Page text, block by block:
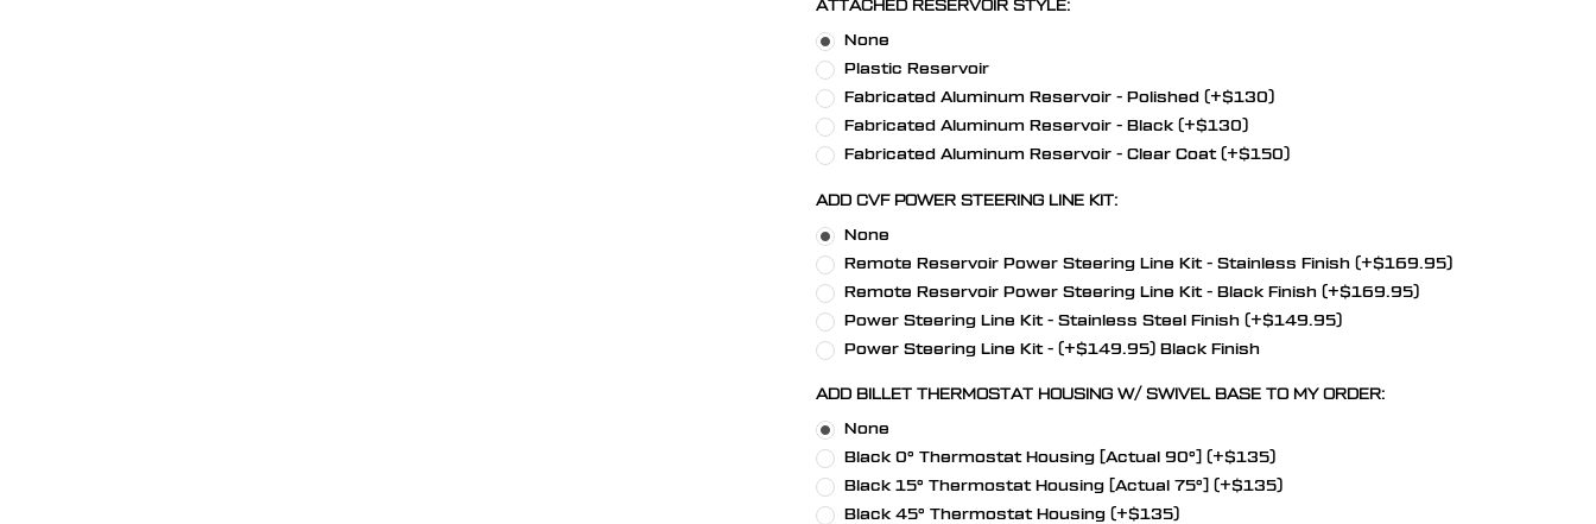
ATTACHED RESERVOIR STYLE:
None
Plastic Reservoir
Fabricated Aluminum Reservoir - Polished (+$130)
Fabricated Aluminum Reservoir - Black (+$130)
Fabricated Aluminum Reservoir - Clear Coat (+$150)
ADD CVF POWER STEERING LINE KIT:
None
Remote Reservoir Power Steering Line Kit - Stainless Finish (+$169.95)
Remote Reservoir Power Steering Line Kit - Black Finish (+$169.95)
Power Steering Line Kit - Stainless Steel Finish (+$149.95)
Power Steering Line Kit - (+$149.95) Black Finish
ADD BILLET THERMOSTAT HOUSING W/ SWIVEL BASE TO MY ORDER:
None
Black 0° Thermostat Housing [Actual 90°] (+$135)
Black 15° Thermostat Housing [Actual 75°] (+$135)
Black 45° Thermostat Housing (+$135)